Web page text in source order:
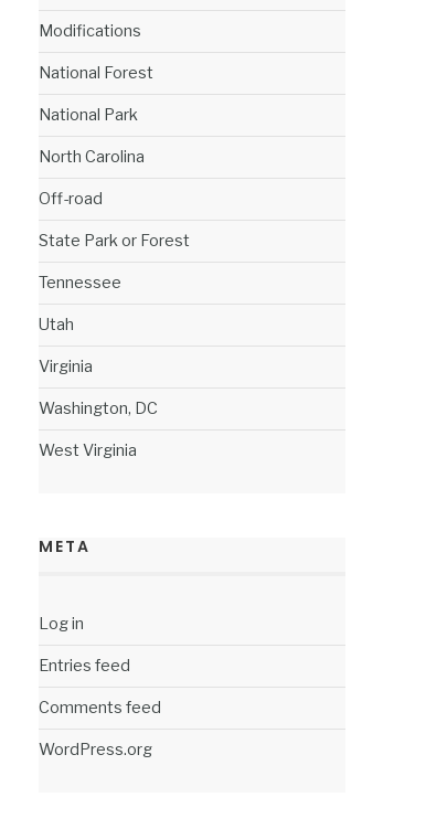
Modifications
National Forest
National Park
North Carolina
Off-road
State Park or Forest
Tennessee
Utah
Virginia
Washington, DC
West Virginia
META
Log in
Entries feed
Comments feed
WordPress.org